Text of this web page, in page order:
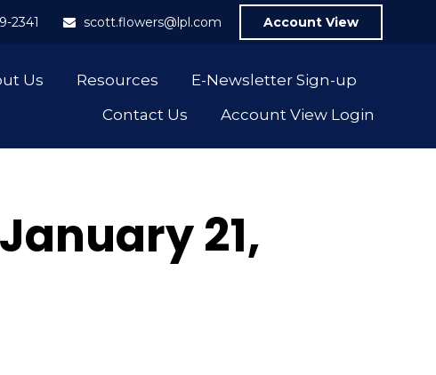
2341 scott.flowers@lpl.com Account View
Us Resources
E-Newsletter Sign-up
Contact Us
Account View Login
21,